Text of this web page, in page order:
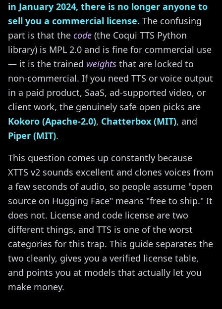
in January 2024, there is no longer anyone to
sell you a commercial license. The confusing
part is that the code (the Coqui TTS Python
library) is MPL 2.0 and is fine for commercial use
— it is the trained weights that are locked to
non-commercial. If you need TTS or voice output
in a paid product, SaaS, ad-supported video, or
client work, the genuinely safe open picks are
Kokoro (Apache-2.0), Chatterbox (MIT), and
Piper (MIT).
This question comes up constantly because
XTTS v2 sounds excellent and clones voices from
a few seconds of audio, so people assume "open
source on Hugging Face" means "free to ship." It
does not. License and code license are two
different things, and TTS is one of the worst
categories for this trap. This guide separates the
two cleanly, gives you a verified license table,
and points you at models that actually let you
make money.